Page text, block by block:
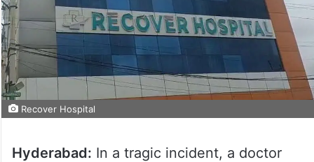
Recover Hospital
Hyderabad: In a tragic incident, a doctor